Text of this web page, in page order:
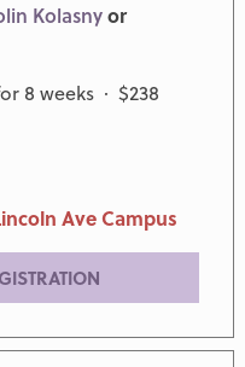
Kolasnyor
8 weeks · $238
Ave Campus